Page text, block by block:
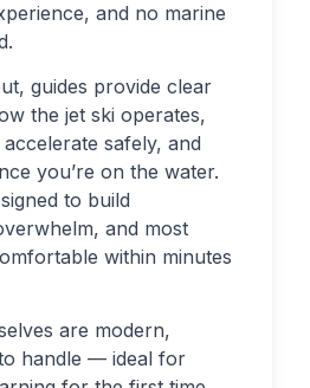
and no marine
guides provide clear
the jet ski operates,
safely, and
you’re on the water.
to build
and most
within minutes
are modern,
handle — ideal for